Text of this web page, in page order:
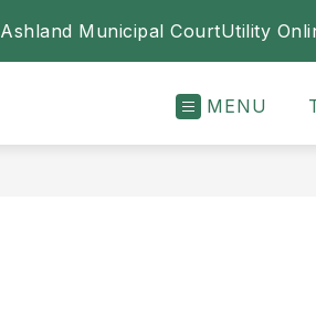
Ashland Municipal CourtUtility
MENU